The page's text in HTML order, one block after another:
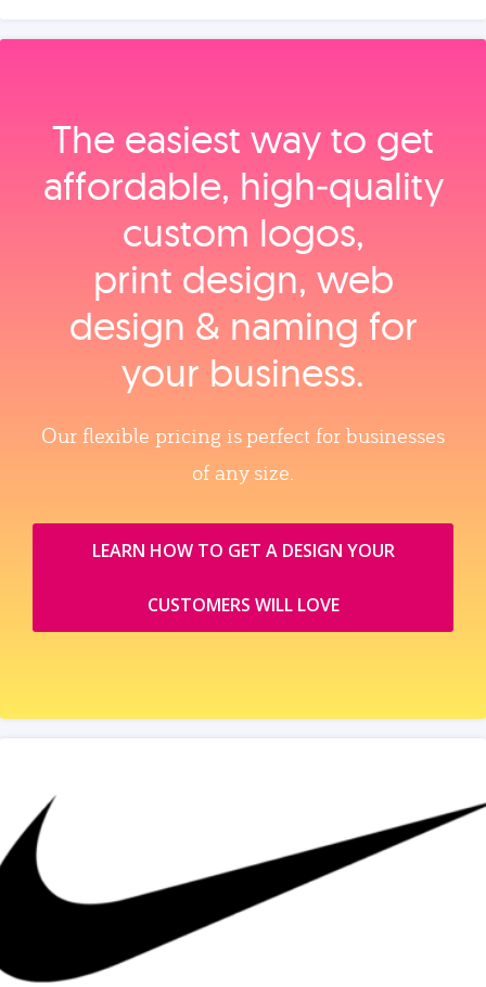
The easiest way to get
affordable, high‑quality
custom logos,
print design, web
design & naming for
your business.
Our flexible pricing is perfect for businesses
of any size.
LEARN HOW TO GET A DESIGN YOUR
CUSTOMERS WILL LOVE